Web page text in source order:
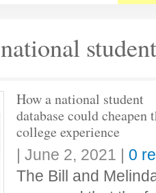
national
How a national student
database could cheapen
college experience
| June 2, 2021 | 0
The Bill and